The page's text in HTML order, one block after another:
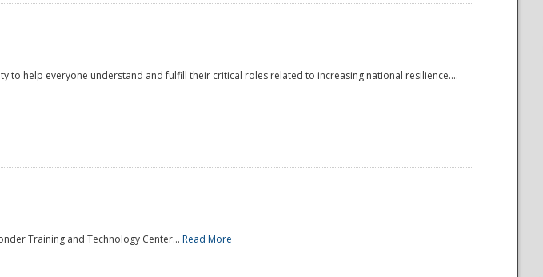
to help everyone understand and fulfill their critical roles related to increasing national resilience....
Training and Technology Center... Read More